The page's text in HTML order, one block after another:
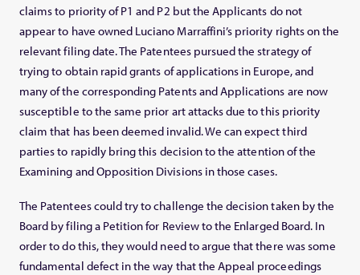
claims to priority of P1 and P2 but the Applicants do not
appear to have owned Luciano Marraffini’s priority rights on the
relevant filing date. The Patentees pursued the strategy of
trying to obtain rapid grants of applications in Europe, and
many of the corresponding Patents and Applications are now
susceptible to the same prior art attacks due to this priority
claim that has been deemed invalid. We can expect third
parties to rapidly bring this decision to the attention of the
Examining and Opposition Divisions in those cases.
The Patentees could try to challenge the decision taken by the
Board by filing a Petition for Review to the Enlarged Board. In
order to do this, they would need to argue that there was some
fundamental defect in the way that the Appeal proceedings